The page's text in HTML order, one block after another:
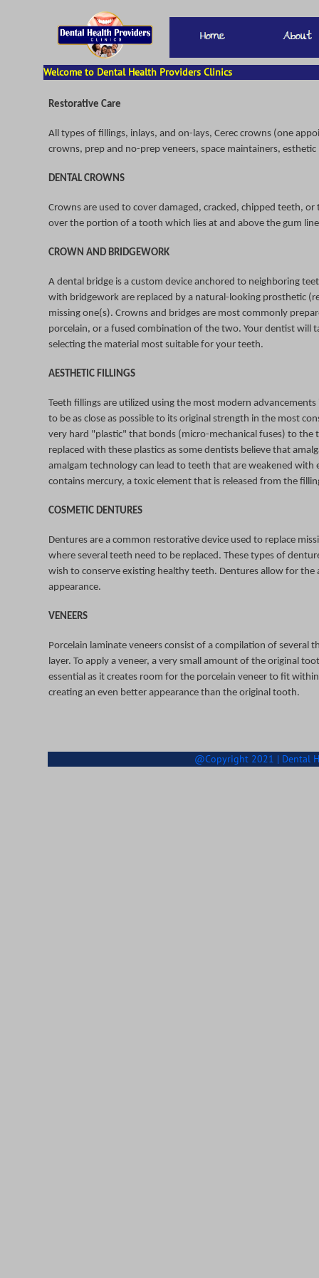
Restorative Care
All types of fillings, inlays, and on-lays, Cerec crowns (one
crowns, prep and no-prep veneers, space maintainers,
DENTAL CROWNS
Crowns are used to cover damaged, cracked, chipped teeth,
over the portion of a tooth which lies at and above the gum
CROWN AND BRIDGEWORK
A dental bridge is a custom device anchored to neighboring
with bridgework are replaced by a natural-looking prosthetic
missing one(s). Crowns and bridges are most commonly
porcelain, or a fused combination of the two. Your dentist
selecting the material most suitable for your teeth.
AESTHETIC FILLINGS
Teeth fillings are utilized using the most modern
to be as close as possible to its original strength in the most
very hard "plastic" that bonds (micro-mechanical fuses) to
replaced with these plastics as some dentists believe that
amalgam technology can lead to teeth that are weakened
contains mercury, a toxic element that is released from the
COSMETIC DENTURES
Dentures are a common restorative device used to replace
where several teeth need to be replaced. These types of
wish to conserve existing healthy teeth. Dentures allow for
appearance.
VENEERS
Porcelain laminate veneers consist of a compilation of several
layer. To apply a veneer, a very small amount of the original
essential as it creates room for the porcelain veneer to fit
creating an even better appearance than the original tooth.
@Copyright 2021 | Dental
Welcome to Dental Health Providers Clinics